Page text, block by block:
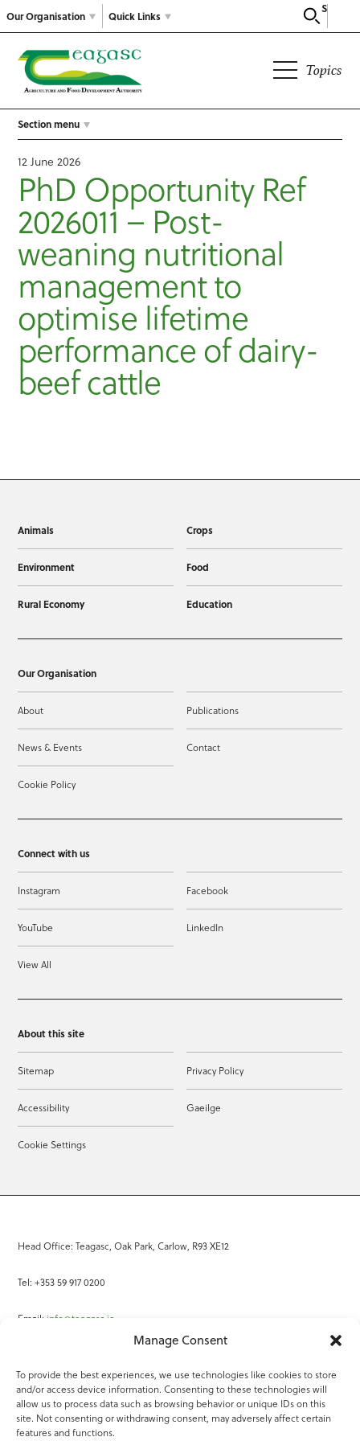
Manage Consent
To provide the best experiences, we use technologies like cookies to store
and/or access device information. Consenting to these technologies will
allow us to process data such as browsing behavior or unique IDs on this
site. Not consenting or withdrawing consent, may adversely affect certain
features and functions.
Our Organisation
Search
Quick Links
Topics
Section menu
12 June 2026
PhD Opportunity Ref
2026011 – Post-
weaning nutritional
management to
optimise lifetime
performance of dairy-
beef cattle
Animals Crops
Environment Food
Rural Economy Education
Our Organisation
About Publications
News & Events Contact
Cookie Policy
Connect with us
Instagram Facebook
YouTube LinkedIn
View All
About this site
Sitemap Privacy Policy
Accessibility Gaeilge
Cookie Settings
Head Office: Teagasc, Oak Park, Carlow, R93 XE12
Tel: +353 59 917 0200
Email: info@teagasc.ie
Online Services
Teagasc Registered Charity Number: 20022754